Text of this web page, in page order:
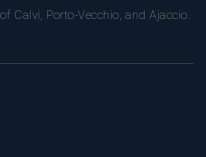
Calvi, Porto-Vecchio, and Ajaccio.